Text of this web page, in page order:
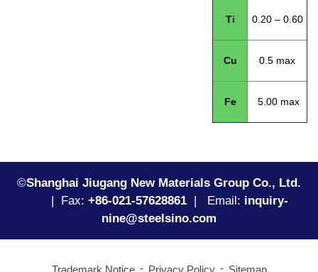
Ti 0.20 – 0.60
Cu 0.5 max
Fe 5.00 max
©Shanghai Jiugang New Materials Group Co., Ltd.
| Fax: +86-021-57628861 | Email: inquiry-
nine@steelsino.com
Trademark Notice Privacy Policy Sitemap